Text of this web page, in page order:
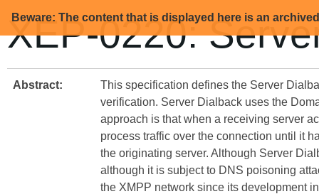
Beware: The content that is displayed here is an
XEP-0220:
Abstract:
This specification defines the Server
verification. Server Dialback uses the
approach is that when a receiving server
process traffic over the connection until it
the originating server. Although Server
although it is subject to DNS poisoning
the XMPP network since its development